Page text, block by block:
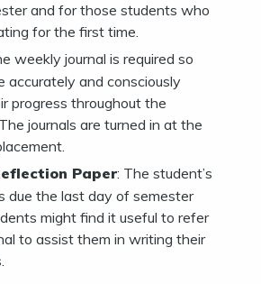
and for those students who
for the first time.
weekly journal is required so
accurately and consciously
progress throughout the
journals are turned in at the
Paper: The student’s
due the last day of semester
might find it useful to refer
to assist them in writing their